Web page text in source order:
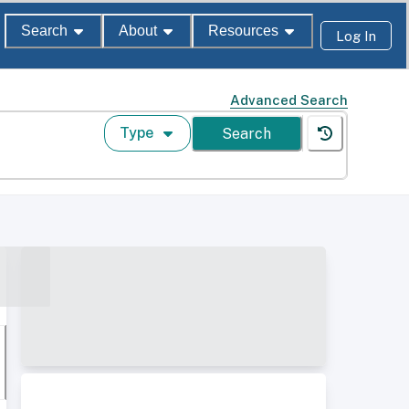
Search About Resources Log In
Advanced Search
Type Search